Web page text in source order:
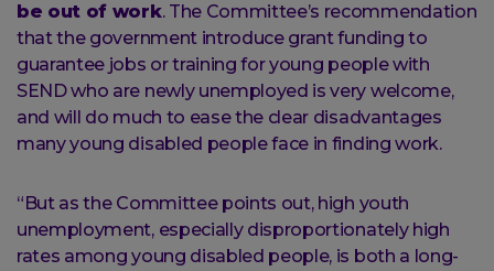
be out of work. The Committee’s recommendation
that the government introduce grant funding to
guarantee jobs or training for young people with
SEND who are newly unemployed is very welcome,
and will do much to ease the clear disadvantages
many young disabled people face in finding work.
“But as the Committee points out, high youth
unemployment, especially disproportionately high
rates among young disabled people, is both a long-